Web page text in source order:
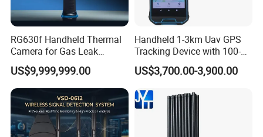
RG630f Handheld Thermal
Camera for Gas Leak
Detection and Maintenance
US$9,999,999.00
Handheld 1-3km Uav GPS
Tracking Device with 100-
6000MHz Full Band Signal
Detection Jamming
Detector
US$3,700.00-3,900.00